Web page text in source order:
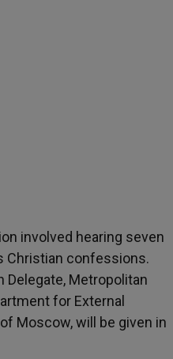
involved hearing seven
Christian confessions.
Metropolitan
for External
Moscow, will be given in